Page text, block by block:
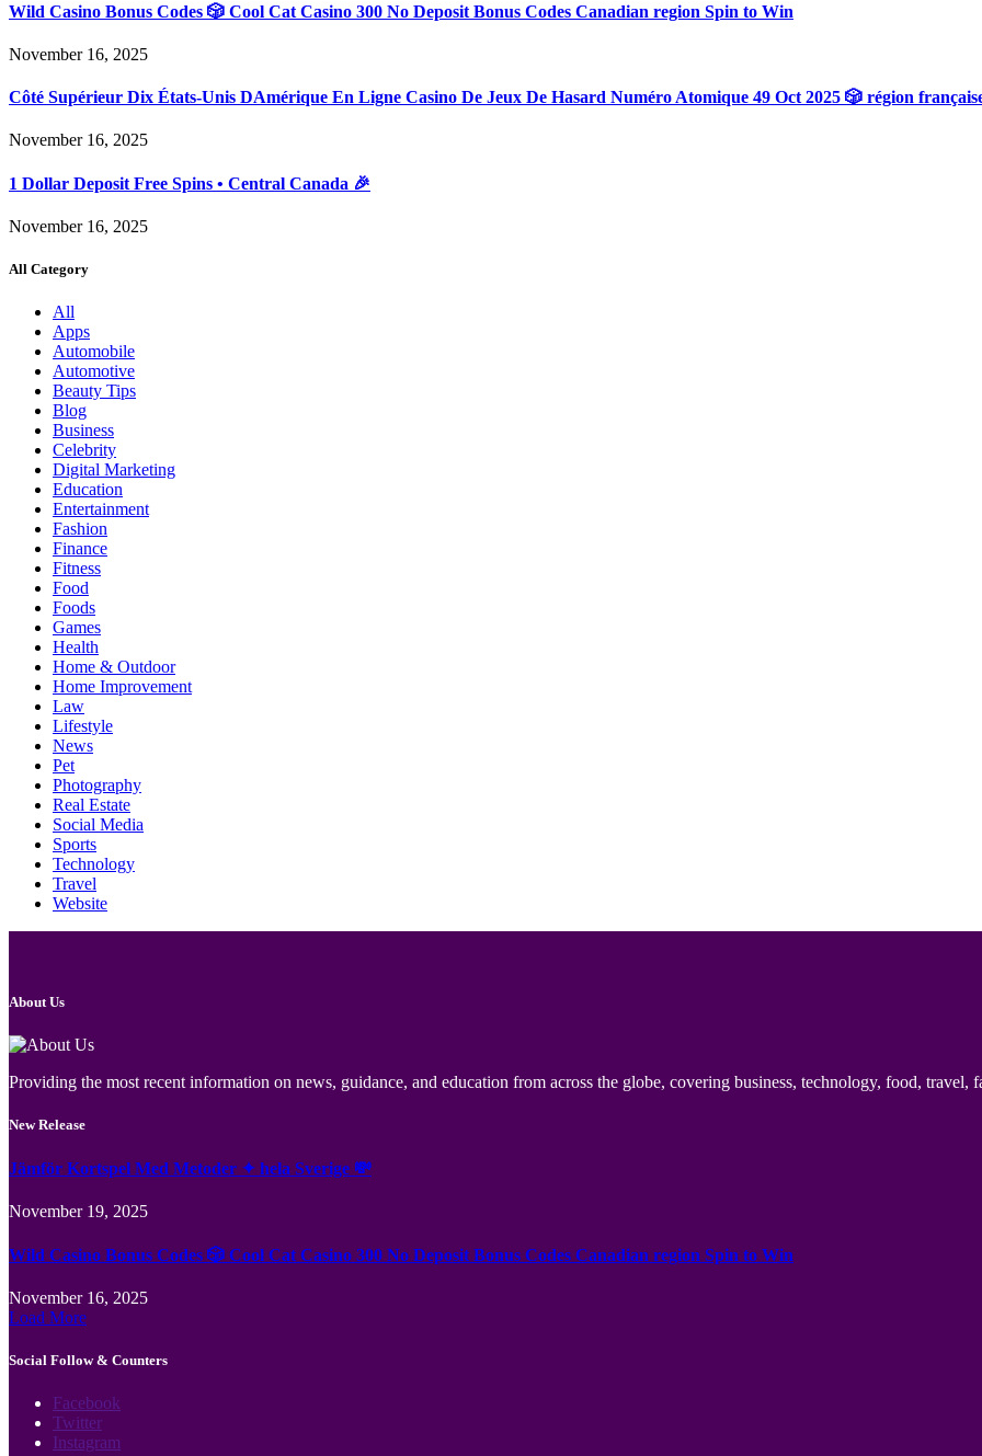
Wild Casino Bonus Codes 🎲 Cool Cat Casino 300 No Deposit Bonus Codes Canadian region Spin to Win
November 16, 2025
Côté Supérieur Dix États-Unis DAmérique En Ligne Casino De Jeux De Hasard Numéro Atomique 49 Oct 2025 🎲 région
November 16, 2025
1 Dollar Deposit Free Spins • Central Canada 🎉
November 16, 2025
All Category
All
Apps
Automobile
Automotive
Beauty Tips
Blog
Business
Celebrity
Digital Marketing
Education
Entertainment
Fashion
Finance
Fitness
Food
Foods
Games
Health
Home & Outdoor
Home Improvement
Law
Lifestyle
News
Pet
Photography
Real Estate
Social Media
Sports
Technology
Travel
Website
About Us
Providing the most recent information on news, guidance, and education from across the globe, covering business, technology, food, travel,
New Release
Jämför Kortspel Med Metoder ✦ hela Sverige 💸
November 19, 2025
Wild Casino Bonus Codes 🎲 Cool Cat Casino 300 No Deposit Bonus Codes Canadian region Spin to Win
November 16, 2025
Load More
Social Follow & Counters
Facebook
Twitter
Instagram